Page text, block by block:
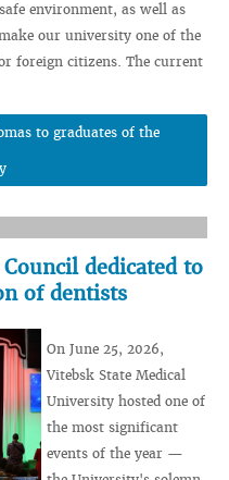
environment, as well as
our university one of the
foreign citizens. The current
to graduates of the
dedicated to
of dentists
On June 25, 2026,
Vitebsk State Medical
University hosted one of
the most significant
events of the year —